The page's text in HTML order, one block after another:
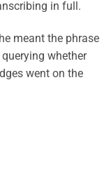
in full.
meant the phrase
whether
went on the